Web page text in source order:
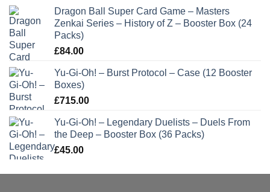
Dragon Ball Super Card Game – Masters
Zenkai Series – History of Z – Booster Box (24
Packs)
£84.00
Yu-Gi-Oh! – Burst Protocol – Case (12 Booster
Boxes)
£715.00
Yu-Gi-Oh! – Legendary Duelists – Duels From
the Deep – Booster Box (36 Packs)
£45.00